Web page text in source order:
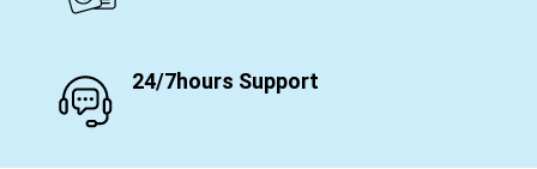
24/7hours Support